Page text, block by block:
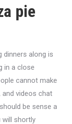
pie
dinners along is
in a close
cannot make
and videos chat
be sense a
will shortly